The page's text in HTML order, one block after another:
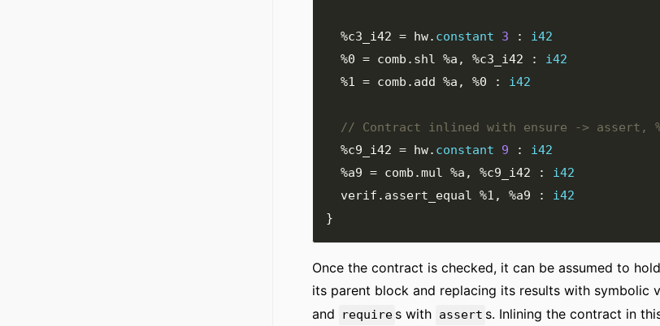
%c3_i42 = hw. constant 3 :
i42
%0 = comb . shl %a , %c3_i42 :
i42
%1 = comb . add %a , %0 : i42
%c9_i42 = hw. constant 9 :
i42
%a9 = comb .mul %a , %c9_i42 :
i42
  verif
. assert_equal %1 , %a9 :
i42
}
Once the contract is checked, it can be assumed to
its parent block and replacing its results with symbolic
and
require s with assert s. Inlining the contract in